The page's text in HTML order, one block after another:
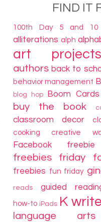
FIND IT
100th Day 5 and 10
alliterations alph
art projects
authors back to
behavior management
blog hop
Boom Cards
buy the book
classroom decor
cooking
creative
Facebook freebie
freebies friday
freebies fun friday
reads guided
how-to iPads K
language arts